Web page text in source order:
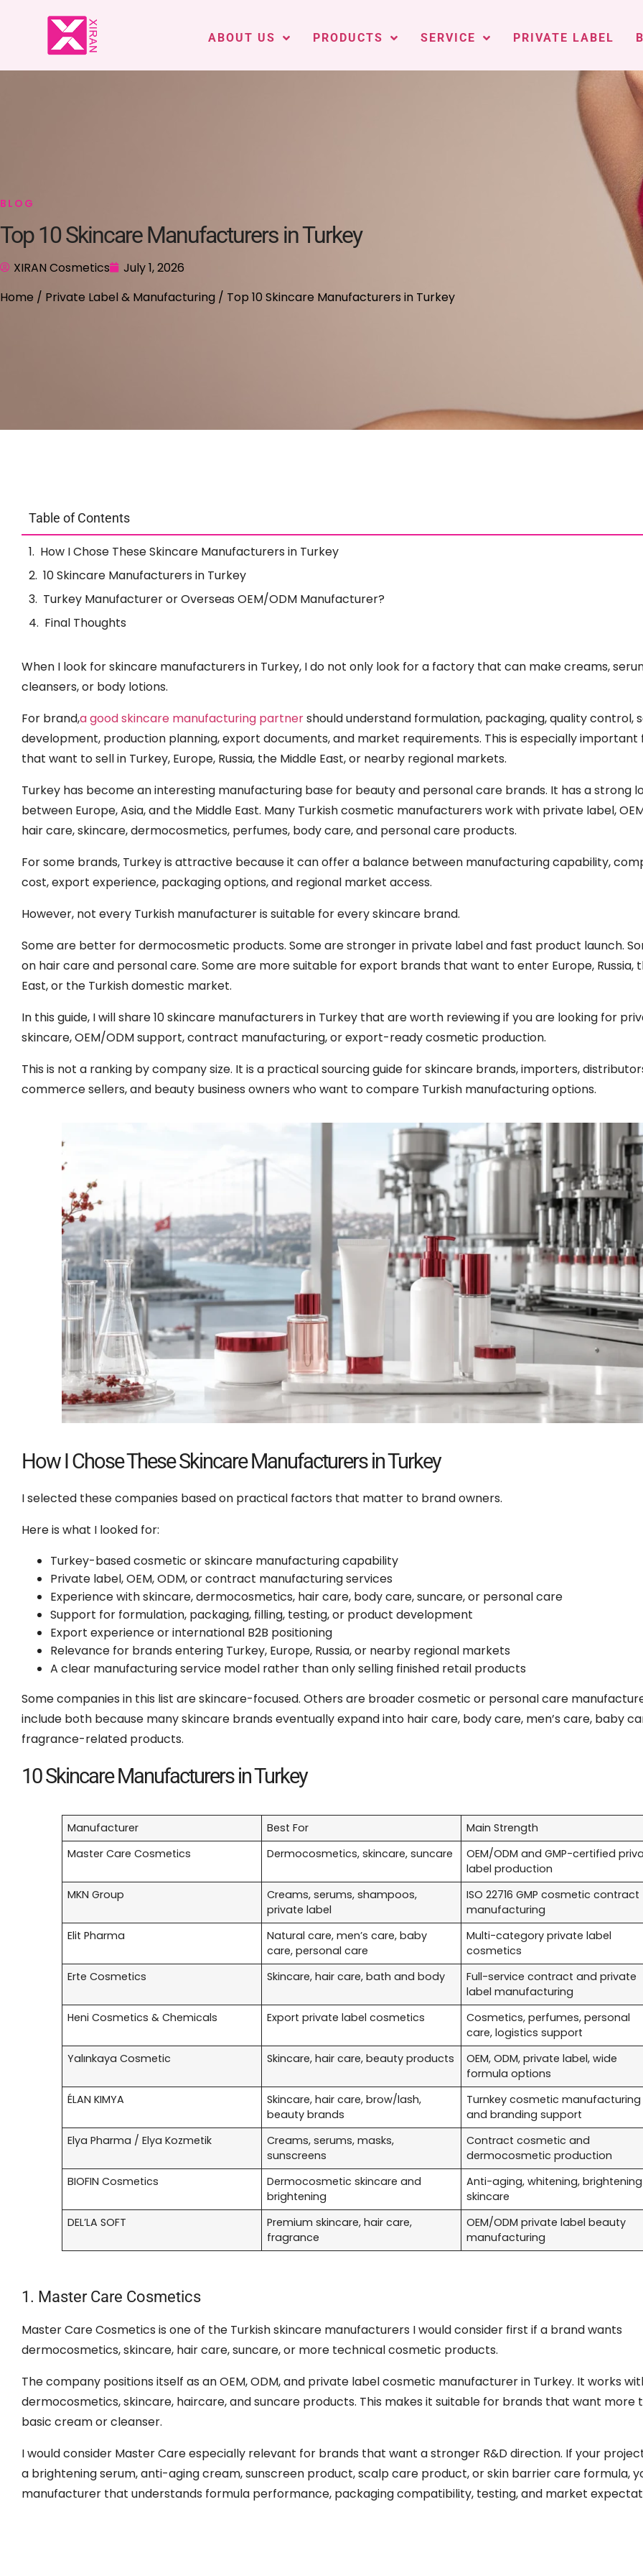
ABOUT US PRODUCTS SERVICE PRIVATE LABEL
BLOG
Top 10 Skincare Manufacturers in Turkey
XIRAN Cosmetics
July 1, 2026
Home / Private Label & Manufacturing / Top 10 Skincare Manufacturers in Turkey
Table of Contents
How I Chose These Skincare Manufacturers in Turkey
10 Skincare Manufacturers in Turkey
Turkey Manufacturer or Overseas OEM/ODM Manufacturer?
Final Thoughts
When I look for skincare manufacturers in Turkey, I do not only look for a factory that can make creams,
cleansers, or body lotions.
For brand,a good skincare manufacturing partnershould understand formulation, packaging, quality control,
development, production planning, export documents, and market requirements. This is especially important
that want to sell in Turkey, Europe, Russia, the Middle East, or nearby regional markets.
Turkey has become an interesting manufacturing base for beauty and personal care brands. It has a strong
between Europe, Asia, and the Middle East. Many Turkish cosmetic manufacturers work with private label,
hair care, skincare, dermocosmetics, perfumes, body care, and personal care products.
For some brands, Turkey is attractive because it can offer a balance between manufacturing capability,
cost, export experience, packaging options, and regional market access.
However, not every Turkish manufacturer is suitable for every skincare brand.
Some are better for dermocosmetic products. Some are stronger in private label and fast product launch.
on hair care and personal care. Some are more suitable for export brands that want to enter Europe, Russia,
East, or the Turkish domestic market.
In this guide, I will share 10 skincare manufacturers in Turkey that are worth reviewing if you are looking for
skincare, OEM/ODM support, contract manufacturing, or export-ready cosmetic production.
This is not a ranking by company size. It is a practical sourcing guide for skincare brands, importers,
commerce sellers, and beauty business owners who want to compare Turkish manufacturing options.
How I Chose These Skincare Manufacturers in Turkey
I selected these companies based on practical factors that matter to brand owners.
Here is what I looked for:
Turkey-based cosmetic or skincare manufacturing capability
Private label, OEM, ODM, or contract manufacturing services
Experience with skincare, dermocosmetics, hair care, body care, suncare, or personal care
Support for formulation, packaging, filling, testing, or product development
Export experience or international B2B positioning
Relevance for brands entering Turkey, Europe, Russia, or nearby regional markets
A clear manufacturing service model rather than only selling finished retail products
Some companies in this list are skincare-focused. Others are broader cosmetic or personal care
include both because many skincare brands eventually expand into hair care, body care, men’s care, baby
fragrance-related products.
10 Skincare Manufacturers in Turkey
Manufacturer Best For
Main Strength
Master Care Cosmetics
Dermocosmetics, skincare, suncare
OEM/ODM and GMP-certified
label production
MKN Group
Creams, serums, shampoos,
private label
ISO 22716 GMP cosmetic contract
manufacturing
Elit Pharma
Natural care, men’s care, baby
care, personal care
Multi-category private label
cosmetics
Erte Cosmetics
Skincare, hair care, bath and body
Full-service contract and private
label manufacturing
Heni Cosmetics & Chemicals
Export private label cosmetics
Cosmetics, perfumes, personal
care, logistics support
Yalınkaya Cosmetic
Skincare, hair care, beauty products
OEM, ODM, private label, wide
formula options
ÉLAN KIMYA
Skincare, hair care, brow/lash,
beauty brands
Turnkey cosmetic manufacturing
and branding support
Elya Pharma / Elya Kozmetik
Creams, serums, masks,
sunscreens
Contract cosmetic and
dermocosmetic production
BIOFIN Cosmetics
Dermocosmetic skincare and
brightening
Anti-aging, whitening, brightening
skincare
DEL’LA SOFT
Premium skincare, hair care,
fragrance
OEM/ODM private label beauty
manufacturing
1. Master Care Cosmetics
Master Care Cosmetics is one of the Turkish skincare manufacturers I would consider first if a brand wants
dermocosmetics, skincare, hair care, suncare, or more technical cosmetic products.
The company positions itself as an OEM, ODM, and private label cosmetic manufacturer in Turkey. It works
dermocosmetics, skincare, haircare, and suncare products. This makes it suitable for brands that want more
basic cream or cleanser.
I would consider Master Care especially relevant for brands that want a stronger R&D direction. If your
a brightening serum, anti-aging cream, sunscreen product, scalp care product, or skin barrier care formula,
manufacturer that understands formula performance, packaging compatibility, testing, and market